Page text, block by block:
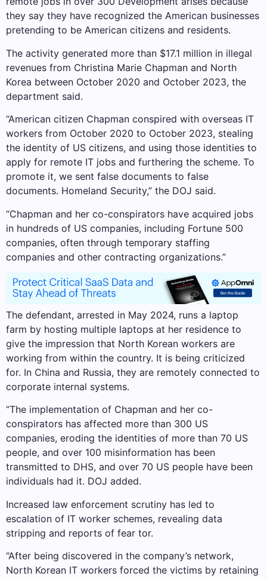
they say they have recognized the American businesses
pretending to be American citizens and residents.
The activity generated more than $17.1 million in illegal
revenues from Christina Marie Chapman and North
Korea between October 2020 and October 2023, the
department said.
“American citizen Chapman conspired with overseas IT
workers from October 2020 to October 2023, stealing
the identity of US citizens, and using those identities to
apply for remote IT jobs and furthering the scheme. To
promote it, we sent false documents to false
documents. Homeland Security,” the DOJ said.
“Chapman and her co-conspirators have acquired jobs
in hundreds of US companies, including Fortune 500
companies, often through temporary staffing
companies and other contracting organizations.”
The defendant, arrested in May 2024, runs a laptop
farm by hosting multiple laptops at her residence to
give the impression that North Korean workers are
working from within the country. It is being criticized
for. In China and Russia, they are remotely connected to
corporate internal systems.
“The implementation of Chapman and her co-
conspirators has affected more than 300 US
companies, eroding the identities of more than 70 US
people, and over 100 misinformation has been
transmitted to DHS, and over 70 US people have been
individuals had it. DOJ added.
Increased law enforcement scrutiny has led to
escalation of IT worker schemes, revealing data
stripping and reports of fear tor.
“After being discovered in the company’s network,
North Korean IT workers forced the victims by retaining